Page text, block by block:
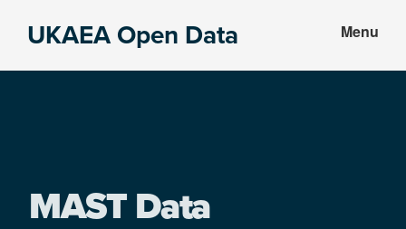
UKAEA Open Data Menu
MAST Data